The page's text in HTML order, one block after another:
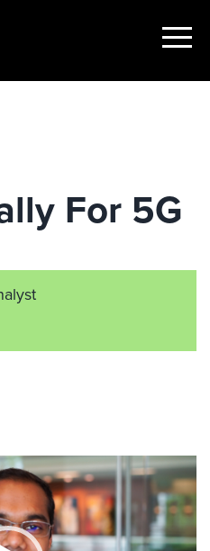
Show
For 5G